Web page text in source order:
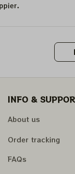
INFO &
About us
Order tracking
FAQs